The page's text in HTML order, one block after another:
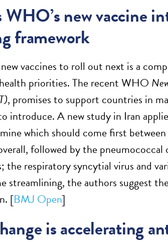
new vaccine
framework
vaccines to roll out next is a
priorities. The recent WHO
, promises to support countries in
introduce. A new study in Iran
which should come first
followed by the
the respiratory syncytial virus and
streamlining, the authors suggest
[BMJ Open]
is accelerating